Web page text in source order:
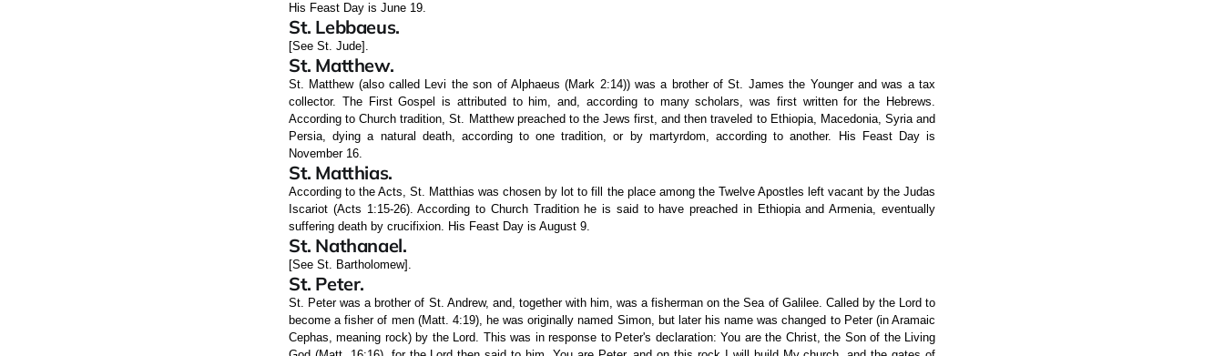
His Feast Day is June 19.
St. Lebbaeus.
[See St. Jude].
St. Matthew.
St. Matthew (also called Levi the son of Alphaeus (Mark 2:14)) was a brother of St. James the Younger and was a tax
collector. The First Gospel is attributed to him, and, according to many scholars, was first written for the Hebrews.
According to Church tradition, St. Matthew preached to the Jews first, and then traveled to Ethiopia, Macedonia, Syria and
Persia, dying a natural death, according to one tradition, or by martyrdom, according to another. His Feast Day is
November 16.
St. Matthias.
According to the Acts, St. Matthias was chosen by lot to fill the place among the Twelve Apostles left vacant by the Judas
Iscariot (Acts 1:15-26). According to Church Tradition he is said to have preached in Ethiopia and Armenia, eventually
suffering death by crucifixion. His Feast Day is August 9.
St. Nathanael.
[See St. Bartholomew].
St. Peter.
St. Peter was a brother of St. Andrew, and, together with him, was a fisherman on the Sea of Galilee. Called by the Lord to
become a fisher of men (Matt. 4:19), he was originally named Simon, but later his name was changed to Peter (in Aramaic
Cephas, meaning rock) by the Lord. This was in response to Peter's declaration: You are the Christ, the Son of the Living